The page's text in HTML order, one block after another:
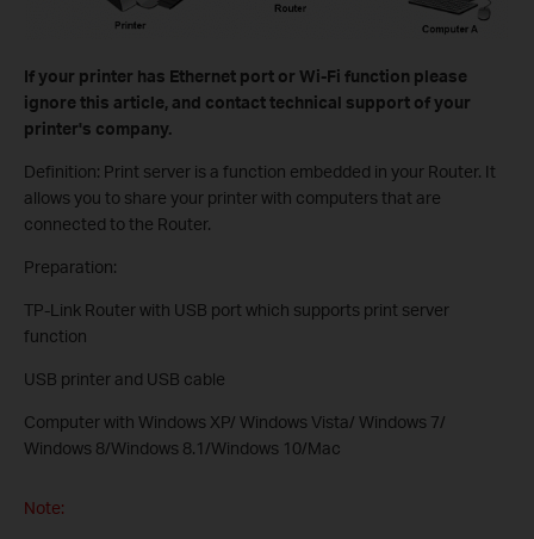
If your printer has Ethernet port or Wi-Fi function please
ignore this article, and contact technical support of your
printer's company.
Definition: Print server is a function embedded in your Router. It
allows you to share your printer with computers that are
connected to the Router.
Preparation:
TP-Link Router with USB port which supports print server
function
USB printer and USB cable
Computer with Windows XP/ Windows Vista/ Windows 7/
Windows 8/Windows 8.1/Windows 10/Mac
Note: